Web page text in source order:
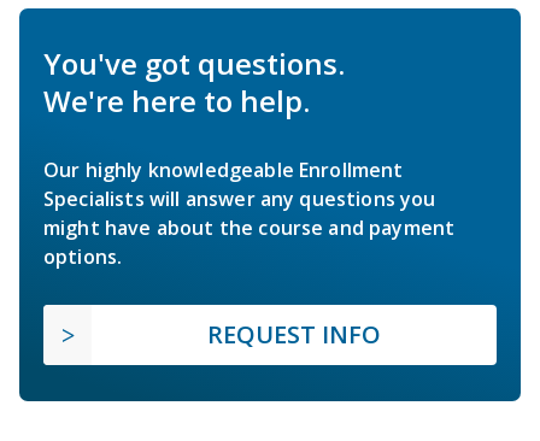
You've got questions.
We're here to help.
Our highly knowledgeable Enrollment
Specialists will answer any questions you
might have about the course and payment
options.
REQUEST INFO